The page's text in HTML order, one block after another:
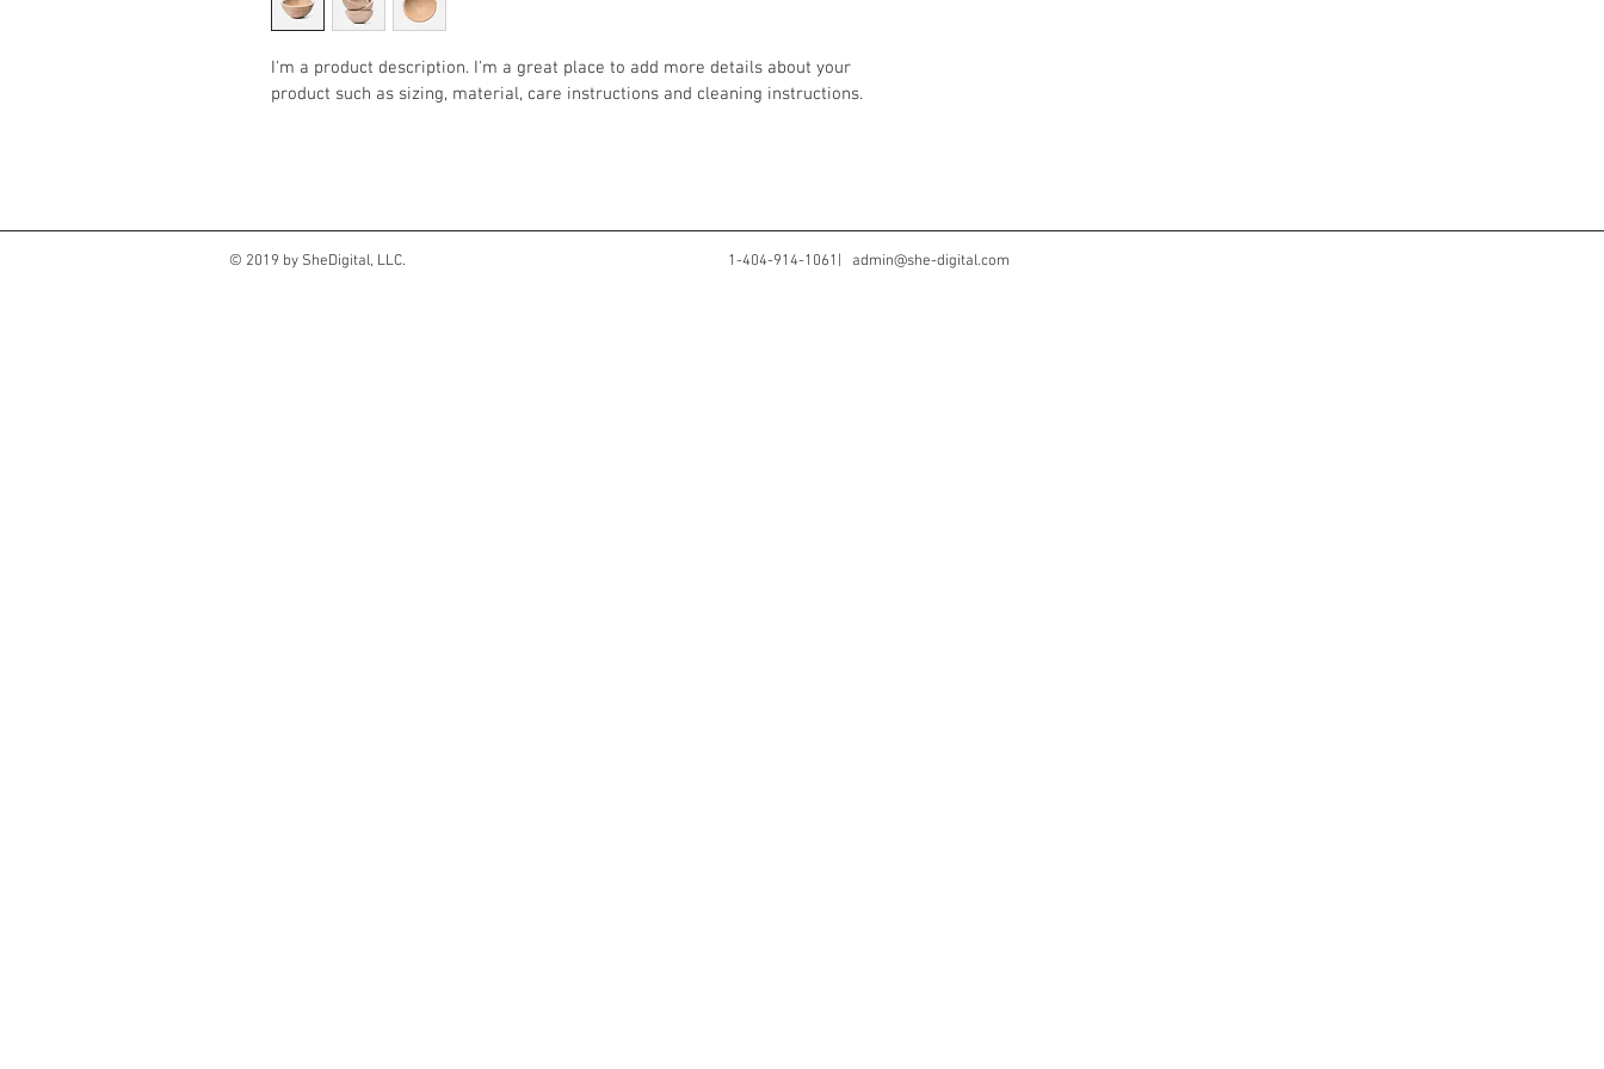
I'm a product description. I'm a great place to add more details about your
product such as sizing, material, care instructions and cleaning instructions.
© 2019 by SheDigital, LLC. 1-404-914-1061| admin@she-digital.com